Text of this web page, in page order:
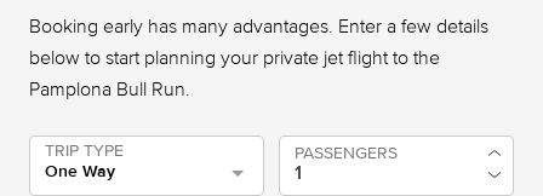
Booking early has many advantages. Enter a few details
below to start planning your private jet flight to the
Pamplona Bull Run.
TRIP TYPE
One Way
PASSENGERS